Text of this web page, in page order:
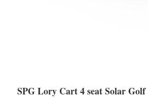
SPG Lory Cart 4 seat Solar